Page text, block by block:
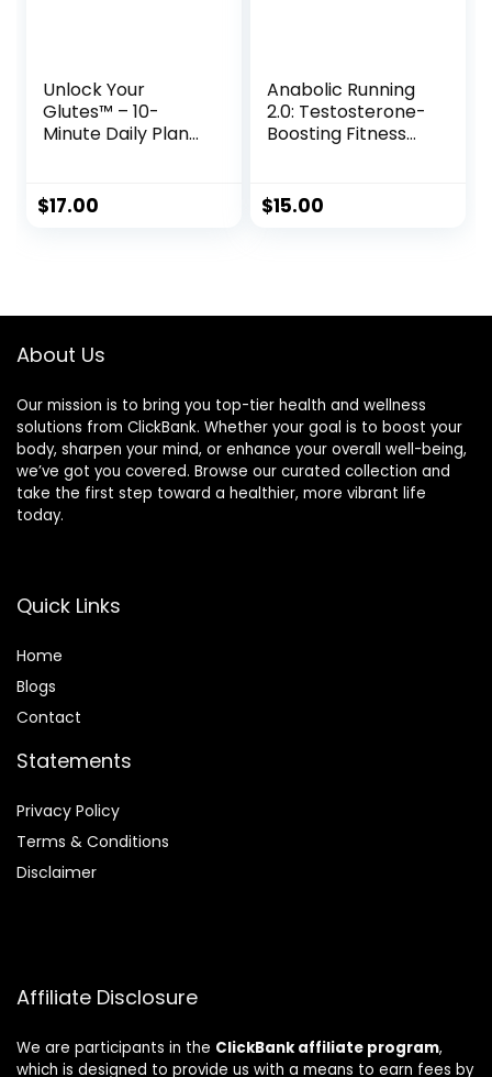
Unlock Your
Glutes™ – 10-
Minute Daily Plan
$17.00
Anabolic Running
2.0: Testosterone-
Boosting Fitness
$15.00
About Us
Our mission is to bring you top-tier health and wellness
solutions from ClickBank. Whether your goal is to boost your
body, sharpen your mind, or enhance your overall well-being,
we’ve got you covered. Browse our curated collection and
take the first step toward a healthier, more vibrant life
today.
Quick Links
Home
Blogs
Contact
Statements
Privacy Policy
Terms & Conditions
Disclaimer
Affiliate Disclosure
We are participants in the ClickBank affiliate program,
which is designed to provide us with a means to earn fees by